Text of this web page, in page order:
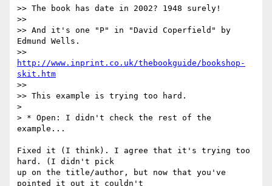
>> The book has date in 2002? 1948 surely!
>>
>> And it's one "P" in "David Coperfield" by
Edmund Wells.
http://www.inprint.co.uk/thebookguide/bookshop-
skit.htm
>>
>> This example is trying too hard.
>
> * Open: I didn't check the rest of the
example...
Fixed it (I think). I agree that it's trying too
hard. (I didn't pick
up on the title/author, but now that you've
pointed it out it couldn't